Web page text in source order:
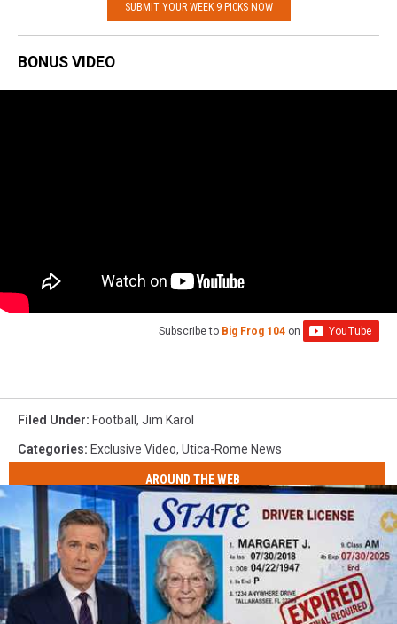
SUBMIT YOUR WEEK 9 PICKS NOW
BONUS VIDEO
Subscribe to Big Frog 104 on
Filed Under: Football , Jim Karol
Categories: Exclusive Video, Utica-Rome News
AROUND THE WEB